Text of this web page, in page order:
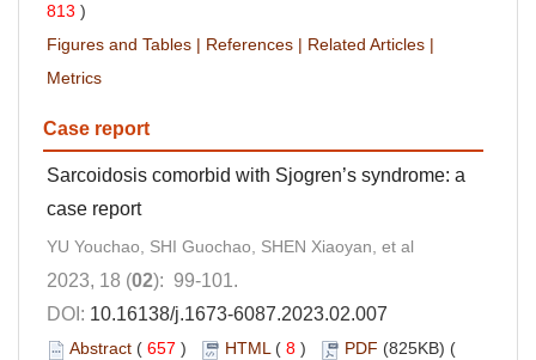
813 )
Figures and Tables | References | Related Articles |
Metrics
Case report
Sarcoidosis comorbid with Sjogren’s syndrome: a
case report
YU Youchao, SHI Guochao, SHEN Xiaoyan, et al
2023, 18 (02): 99-101.
DOI: 10.16138/j.1673-6087.2023.02.007
Abstract ( 657 ) HTML( 8 ) PDF (825KB) (